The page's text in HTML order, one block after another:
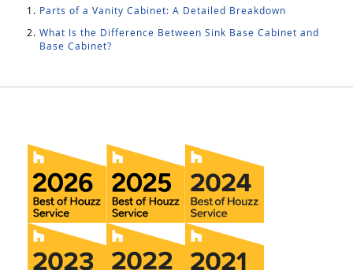
Parts of a Vanity Cabinet: A Detailed Breakdown
What Is the Difference Between Sink Base Cabinet and
Base Cabinet?